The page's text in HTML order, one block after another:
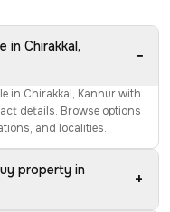
in Chirakkal,
−
in Chirakkal, Kannur with
details. Browse options
and localities.
property in
+